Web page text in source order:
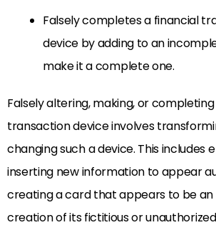
Falsely completes a financial
device by adding to an
make it a complete one.
Falsely altering, making, or
transaction device involves
changing such a device. This includes
inserting new information to appear
creating a card that appears to be
creation of its fictitious or